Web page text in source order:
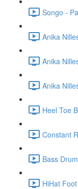
Songo -
Anika
Anika
Anika
Heel Toe
Constant
Bass
HiHat